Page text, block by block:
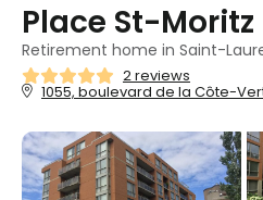
Place St-Moritz
Retirement home in Saint-
2 reviews
1055, boulevard de la Côte-Vertu